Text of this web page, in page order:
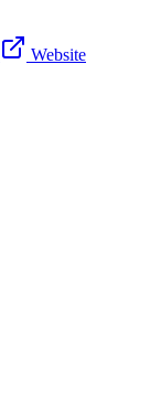
Website